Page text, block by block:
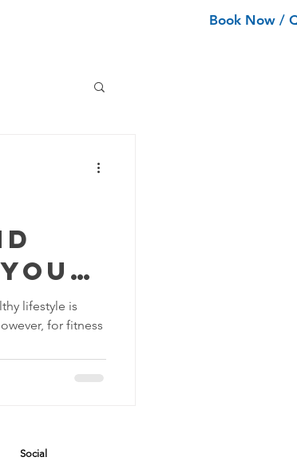
Book Now /
Tips
lifestyle is
for fitness
Social